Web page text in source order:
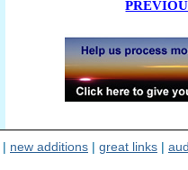
| new additions | great links |